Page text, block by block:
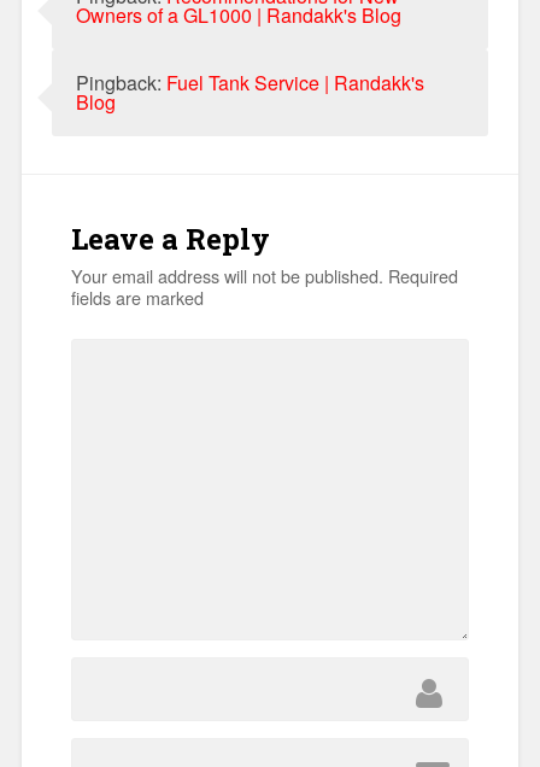
Owners of a GL1000 | Randakk's Blog
Pingback: Fuel Tank Service | Randakk's
Blog
Leave a Reply
Your email address will not be published. Required
fields are marked